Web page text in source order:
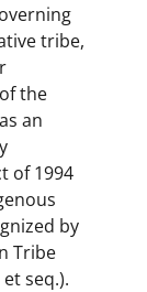
tribe,
the
an
of 1994
by
Tribe
et seq.).